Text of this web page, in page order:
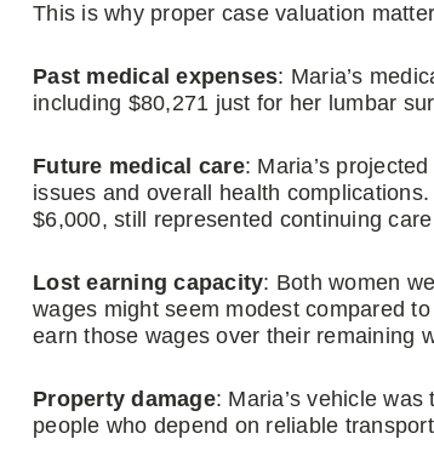
This is why proper case valuation
Past medical expenses: Maria’s
including $80,271 just for her lumbar
Future medical care: Maria’s
issues and overall health
$6,000, still represented continuing
Lost earning capacity: Both women
wages might seem modest compared
earn those wages over their remaining
Property damage: Maria’s vehicle
people who depend on reliable